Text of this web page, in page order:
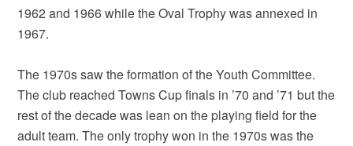
1962 and 1966 while the Oval Trophy was annexed in
1967.
The 1970s saw the formation of the Youth Committee.
The club reached Towns Cup finals in ’70 and ’71 but the
rest of the decade was lean on the playing field for the
adult team. The only trophy won in the 1970s was the